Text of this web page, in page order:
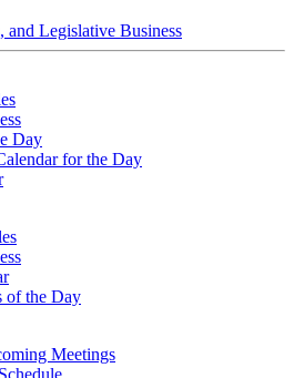
and Legislative Business
Day
for the Day
of the Day
Meetings